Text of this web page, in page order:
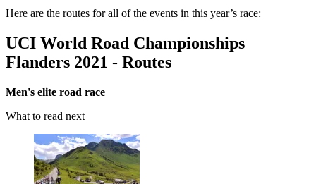
Here are the routes for all of the events in this year’s race:
UCI World Road Championships
Flanders 2021 - Routes
Men's elite road race
What to read next